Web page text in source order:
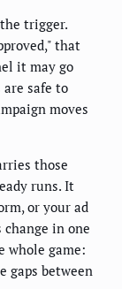
trigger.
that
it may go
safe to
moves
those
runs. It
or your ad
in one
whole game:
gaps between